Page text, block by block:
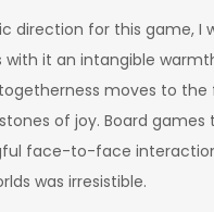
direction for this game, I
it an intangible
moves to
of joy. Board
face-to-face
was irresistible.